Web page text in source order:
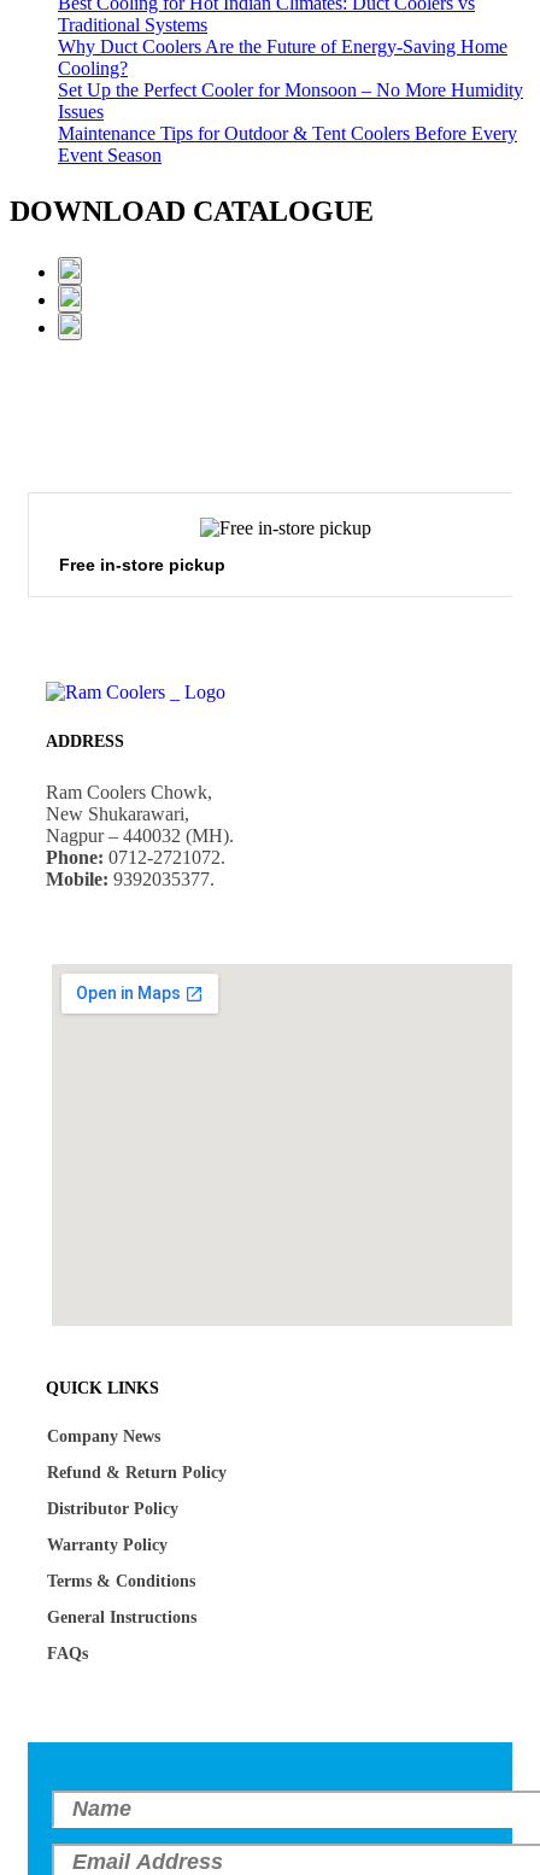
Traditional Systems
Why Duct Coolers Are the Future of Energy-Saving Home
Cooling?
Set Up the Perfect Cooler for Monsoon – No More Humidity
Issues
Maintenance Tips for Outdoor & Tent Coolers Before Every
Event Season
DOWNLOAD CATALOGUE
Free in-store pickup
ADDRESS
Ram Coolers Chowk,
New Shukarawari,
Nagpur – 440032 (MH).
Phone: 0712-2721072.
Mobile: 9392035377.
QUICK LINKS
Company News
Refund & Return Policy
Distributor Policy
Warranty Policy
Terms & Conditions
General Instructions
FAQs